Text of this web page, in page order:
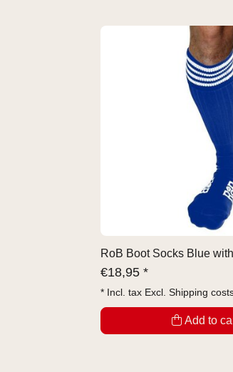
RoB Boot Socks Blue
€18,95 *
* Incl. tax Excl. Shipping
Add to